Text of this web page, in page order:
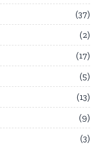
37
2
17
5
13
9
3